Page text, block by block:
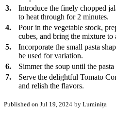
3.
Introduce the finely chopped
to heat through for 2 minutes.
4.
Pour in the vegetable stock,
cubes, and bring the mixture to
5.
Incorporate the small pasta
be used for variation.
6.
Simmer the soup until the
7.
Serve the delightful Tomato
and relish the flavors.
Published on Jul 19, 2024 by Luminița